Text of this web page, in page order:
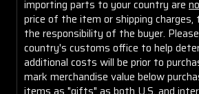
importing parts to your country are
price of the item or shipping charges,
the responsibility of the buyer.
country's customs office to help
additional costs will be prior to
mark merchandise value below